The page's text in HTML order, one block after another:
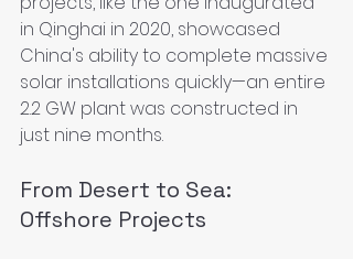
in Qinghai in 2020, showcased
China's ability to complete massive
solar installations quickly—an entire
2.2 GW plant was constructed in
just nine months.
From Desert to Sea:
Offshore Projects